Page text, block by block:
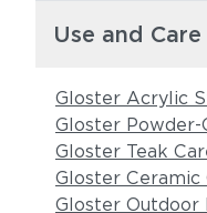
Use and Care
Gloster Acrylic
Gloster Powder-
Gloster Teak
Gloster Ceramic
Gloster Outdoor